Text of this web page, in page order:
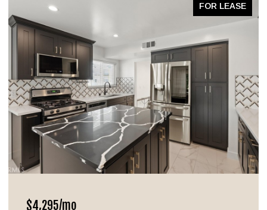
FOR LEASE
$4,295/mo